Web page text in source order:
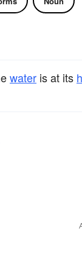
water is at its